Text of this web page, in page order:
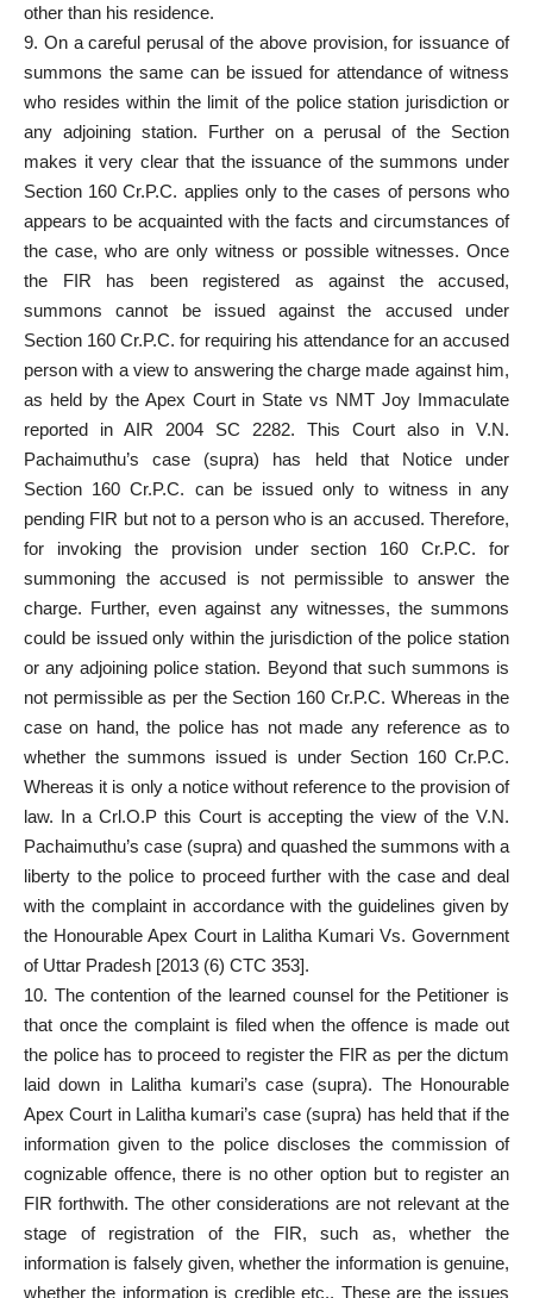
other than his residence.
9. On a careful perusal of the above provision, for issuance of
summons the same can be issued for attendance of witness
who resides within the limit of the police station jurisdiction or
any adjoining station. Further on a perusal of the Section
makes it very clear that the issuance of the summons under
Section 160 Cr.P.C. applies only to the cases of persons who
appears to be acquainted with the facts and circumstances of
the case, who are only witness or possible witnesses. Once
the FIR has been registered as against the accused,
summons cannot be issued against the accused under
Section 160 Cr.P.C. for requiring his attendance for an accused
person with a view to answering the charge made against him,
as held by the Apex Court in State vs NMT Joy Immaculate
reported in AIR 2004 SC 2282. This Court also in V.N.
Pachaimuthu’s case (supra) has held that Notice under
Section 160 Cr.P.C. can be issued only to witness in any
pending FIR but not to a person who is an accused. Therefore,
for invoking the provision under section 160 Cr.P.C. for
summoning the accused is not permissible to answer the
charge. Further, even against any witnesses, the summons
could be issued only within the jurisdiction of the police station
or any adjoining police station. Beyond that such summons is
not permissible as per the Section 160 Cr.P.C. Whereas in the
case on hand, the police has not made any reference as to
whether the summons issued is under Section 160 Cr.P.C.
Whereas it is only a notice without reference to the provision of
law. In a Crl.O.P this Court is accepting the view of the V.N.
Pachaimuthu’s case (supra) and quashed the summons with a
liberty to the police to proceed further with the case and deal
with the complaint in accordance with the guidelines given by
the Honourable Apex Court in Lalitha Kumari Vs. Government
of Uttar Pradesh [2013 (6) CTC 353].
10. The contention of the learned counsel for the Petitioner is
that once the complaint is filed when the offence is made out
the police has to proceed to register the FIR as per the dictum
laid down in Lalitha kumari’s case (supra). The Honourable
Apex Court in Lalitha kumari’s case (supra) has held that if the
information given to the police discloses the commission of
cognizable offence, there is no other option but to register an
FIR forthwith. The other considerations are not relevant at the
stage of registration of the FIR, such as, whether the
information is falsely given, whether the information is genuine,
whether the information is credible etc., These are the issues